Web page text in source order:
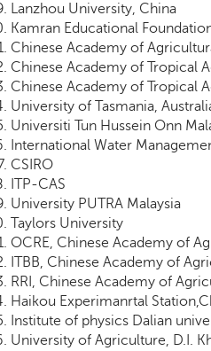
Lanzhou University, China
Kamran Educational
Chinese Academy of
Chinese Academy of Tropical
Chinese Academy of Tropical
University of Tasmania,
Universiti Tun Hussein Onn
International Water
CSIRO
ITP-CAS
University PUTRA Malaysia
Taylors University
OCRE, Chinese Academy of
ITBB, Chinese Academy of
RRI, Chinese Academy of
Haikou Experimanrtal
Institute of physics Dalian
University of Agriculture, D.I.